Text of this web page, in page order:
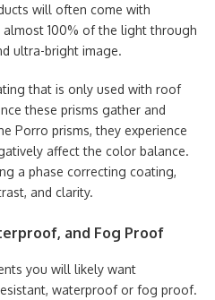
will often come with
100% of the light through
ultra-bright image.
that is only used with roof
these prisms gather and
Porro prisms, they experience
affect the color balance.
a phase correcting coating,
and clarity.
and Fog Proof
you will likely want
waterproof or fog proof.